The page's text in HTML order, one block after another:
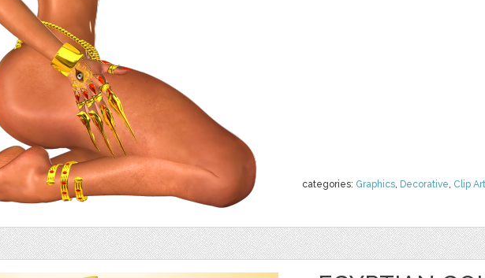
categories: Graphics, Decorative, Clip Art